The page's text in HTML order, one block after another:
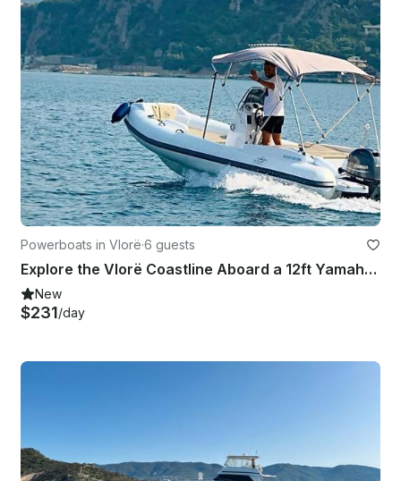
Powerboats in Vlorë·6 guests
Explore the Vlorë Coastline Aboard a 12ft Yamaha Boat in Albania
New
$231/day